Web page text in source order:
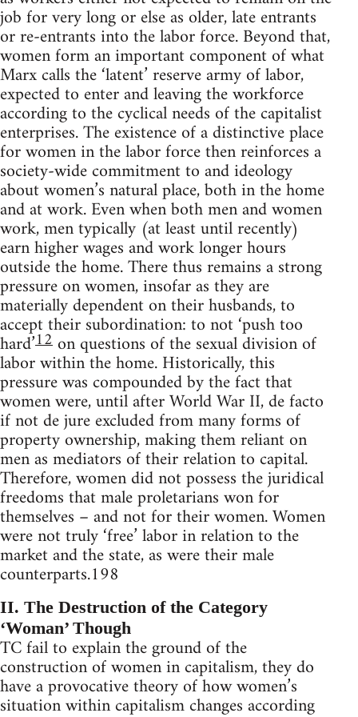
job for very long or else as older, late entrants
or re-entrants into the labor force. Beyond that,
women form an important component of what
Marx calls the ‘latent’ reserve army of labor,
expected to enter and leaving the workforce
according to the cyclical needs of the capitalist
enterprises. The existence of a distinctive place
for women in the labor force then reinforces a
society-wide commitment to and ideology
about women’s natural place, both in the home
and at work. Even when both men and women
work, men typically (at least until recently)
earn higher wages and work longer hours
outside the home. There thus remains a strong
pressure on women, insofar as they are
materially dependent on their husbands, to
accept their subordination: to not ‘push too
hard’12 on questions of the sexual division of
labor within the home. Historically, this
pressure was compounded by the fact that
women were, until after World War II, de facto
if not de jure excluded from many forms of
property ownership, making them reliant on
men as mediators of their relation to capital.
Therefore, women did not possess the juridical
freedoms that male proletarians won for
themselves – and not for their women. Women
were not truly ‘free’ labor in relation to the
market and the state, as were their male
counterparts.198
II. The Destruction of the Category
‘Woman’ Though
TC fail to explain the ground of the
construction of women in capitalism, they do
have a provocative theory of how women’s
situation within capitalism changes according